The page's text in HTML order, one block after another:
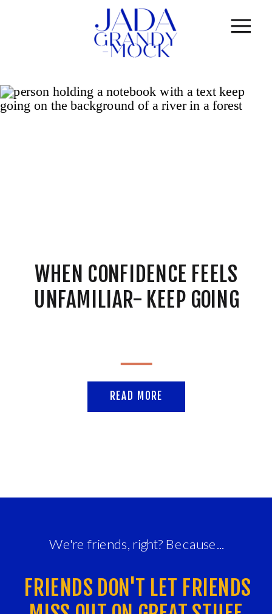
READ MORE
WHEN CONFIDENCE FEELS
UNFAMILIAR- KEEP GOING
We're friends, right? Because...
FRIENDS DON'T LET FRIENDS